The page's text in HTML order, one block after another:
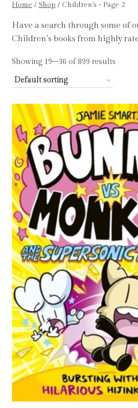
Home / Shop / Children's - Page 2
Have a search through some of
Children’s books from highly
Showing 19–36 of 899 results